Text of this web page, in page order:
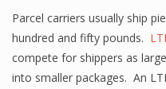
Parcel carriers usually ship
hundred and fifty pounds.
compete for shippers as
into smaller packages. An